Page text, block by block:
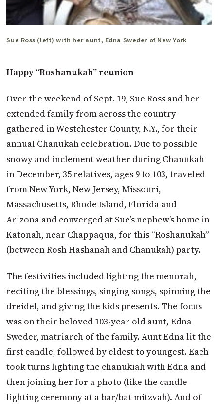
Sue Ross (left) with her aunt, Edna Sweder of New York
Happy “Roshanukah” reunion
Over the weekend of Sept. 19, Sue Ross and her
extended family from across the country
gathered in Westchester County, N.Y., for their
annual Chanukah celebration. Due to possible
snowy and inclement weather during Chanu­kah
in December, 35 relatives, ages 9 to 103, traveled
from New York, New Jersey, Missouri,
Massachusetts, Rhode Island, Florida and
Arizona and converged at Sue’s nephew’s home in
Katonah, near Chappaqua, for this “Roshanukah”
(between Rosh Hasha­nah and Chanukah) party.
The festivities included lighting the menorah,
reciting the blessings, singing songs, spinning the
dreidel, and giving the kids presents. The focus
was on their beloved 103-year old aunt, Edna
Sweder, matriarch of the family. Aunt Edna lit the
first candle, followed by eldest to youngest. Each
took turns lighting the chanukiah with Edna and
then joining her for a photo (like the candle-
lighting ceremony at a bar/bat mitzvah). And of